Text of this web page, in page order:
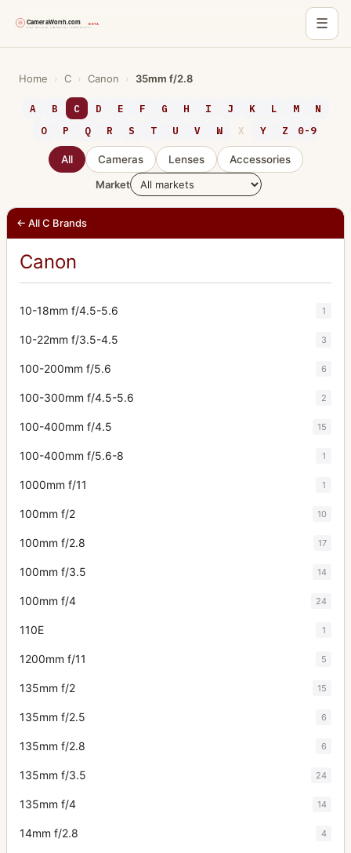
☰
Home › C › Canon › 35mm f/2.8
A B C D E F G H I J K L M
N
O
P Q R S T U V W X Y Z 0-9
All Cameras Lenses
Accessories
Market
← All C Brands
Canon
10-18mm f/4.5-5.6 1
10-22mm f/3.5-4.5 3
100-200mm f/5.6 6
100-300mm f/4.5-5.6 2
100-400mm f/4.5 15
100-400mm f/5.6-8 1
1000mm f/11 1
100mm f/2 10
100mm f/2.8 17
100mm f/3.5 14
100mm f/4 24
110E 1
1200mm f/11 5
135mm f/2 15
135mm f/2.5 6
135mm f/2.8 6
135mm f/3.5 24
135mm f/4 14
14mm f/2.8 4